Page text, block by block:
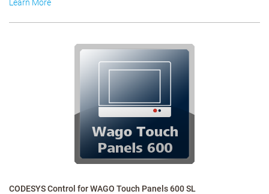
Learn More
CODESYS Control for WAGO Touch Panels 600 SL